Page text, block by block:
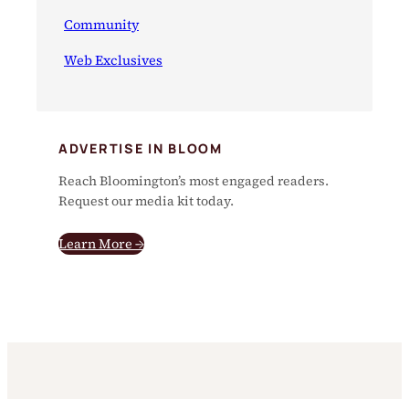
Community
Web Exclusives
ADVERTISE IN BLOOM
Reach Bloomington’s most engaged readers.
Request our media kit today.
Learn More →